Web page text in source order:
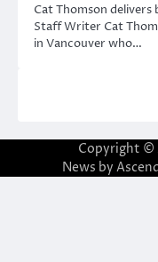
Cat Thomson delivers
Staff Writer Cat
in Vancouver who…
Copyright ©
News by